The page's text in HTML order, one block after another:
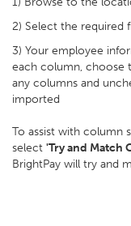
2) Select the required
3) Your employee
each column, choose
any columns and
imported
To assist with column
select 'Try and Match
BrightPay will try and